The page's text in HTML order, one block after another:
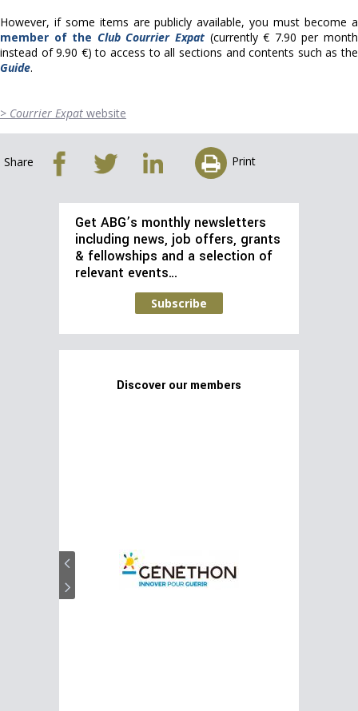
However, if some items are publicly available, you must become a
member of the Club Courrier Expat (currently € 7.90 per month
instead of 9.90 €) to access to all sections and contents such as the
Guide.
> Courrier Expat website
Share Print
Get ABG’s monthly newsletters
including news, job offers, grants
& fellowships and a selection of
relevant events…
Subscribe
Discover our members